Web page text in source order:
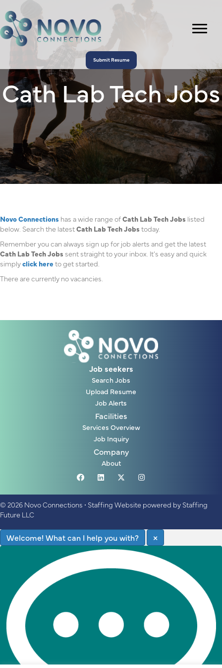
Submit Resume
Cath Lab Tech Jobs
Novo Connections has a wide range ofCath Lab Tech Jobs listed
below. Search the latestCath Lab Tech Jobs today.
Remember you can always sign up for job alerts and get the latest
Cath Lab Tech Jobs sent straight to your inbox. It’s easy and quick
simplyclick here to get started.
There are currently no vacancies.
Job seekers
Search Jobs
Upload Resume
Job Alerts
Facilities
Services Overview
Job Inquiry
Company
About
© 2026 Novo Connections • Staffing Website powered by Staffing
Future LLC
Welcome! What can I help you with? ×